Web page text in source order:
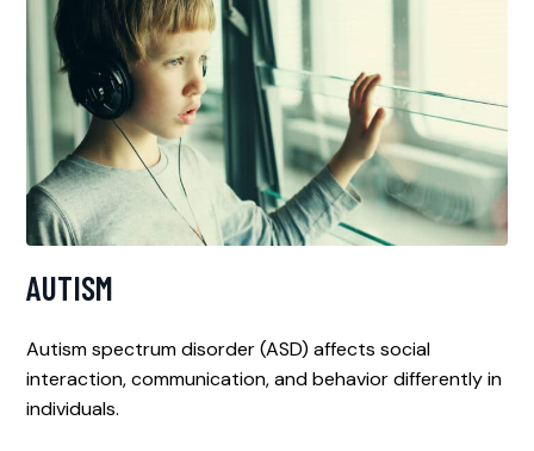
AUTISM
Autism spectrum disorder (ASD) affects social
interaction, communication, and behavior differently in
individuals.